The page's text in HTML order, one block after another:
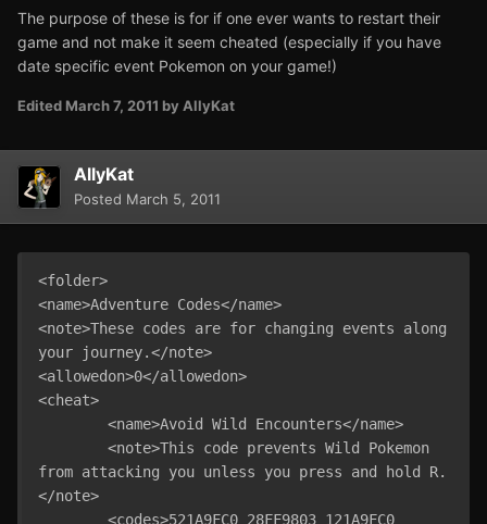
The purpose of these is for if one ever wants to restart their
game and not make it seem cheated (especially if you have
date specific event Pokemon on your game!)
Edited March 7, 2011 by AllyKat
AllyKat
Posted March 5, 2011
<folder>
<name>Adventure Codes</name>
<note>These codes are for changing events along
your journey.</note>
<allowedon>0</allowedon>
<cheat>
from attacking you unless you press and hold R.
</note>